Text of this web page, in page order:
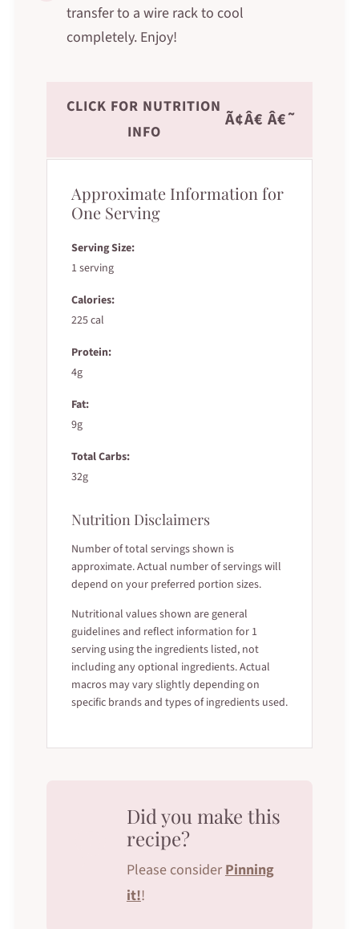
transfer to a wire rack to cool
completely. Enjoy!
CLICK FOR NUTRITION
INFO
Ã¢Â€ Â€˜
Approximate Information for
One Serving
Serving Size:
1 serving
Calories:
225 cal
Protein:
4g
Fat:
9g
Total Carbs:
32g
Nutrition Disclaimers
Number of total servings shown is
approximate. Actual number of servings will
depend on your preferred portion sizes.
Nutritional values shown are general
guidelines and reflect information for 1
serving using the ingredients listed, not
including any optional ingredients. Actual
macros may vary slightly depending on
specific brands and types of ingredients used.
Did you make this
recipe?
Please consider Pinning
it!!